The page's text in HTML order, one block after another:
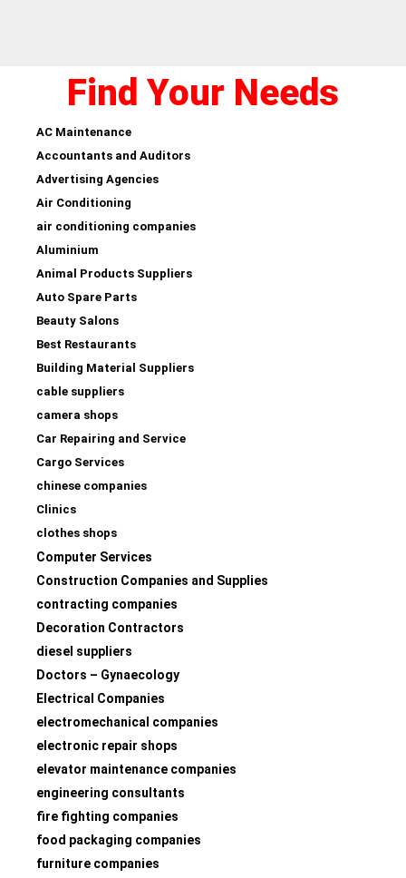
Find Your Needs
AC Maintenance
Accountants and Auditors
Advertising Agencies
Air Conditioning
air conditioning companies
Aluminium
Animal Products Suppliers
Auto Spare Parts
Beauty Salons
Best Restaurants
Building Material Suppliers
cable suppliers
camera shops
Car Repairing and Service
Cargo Services
chinese companies
Clinics
clothes shops
Computer Services
Construction Companies and Supplies
contracting companies
Decoration Contractors
diesel suppliers
Doctors – Gynaecology
Electrical Companies
electromechanical companies
electronic repair shops
elevator maintenance companies
engineering consultants
fire fighting companies
food packaging companies
furniture companies